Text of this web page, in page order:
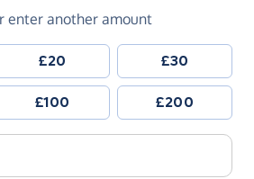
enter another amount
£20 £30
£100 £200